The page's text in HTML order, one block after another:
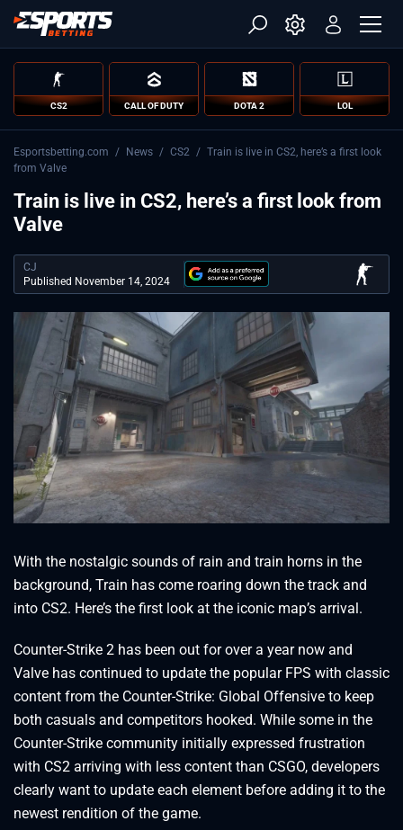
CS2 CALL OF DUTY DOTA 2 LOL
Esportsbetting.com / News / CS2 / Train is live in CS2, here’s a first look
from Valve
Train is live in CS2, here’s a first look from
Valve
CJ
Published November 14, 2024
With the nostalgic sounds of rain and train horns in the
background, Train has come roaring down the track and
into CS2. Here’s the first look at the iconic map’s arrival.
Counter-Strike 2 has been out for over a year now and
Valve has continued to update the popular FPS with classic
content from the Counter-Strike: Global Offensive to keep
both casuals and competitors hooked. While some in the
Counter-Strike community initially expressed frustration
with CS2 arriving with less content than CSGO, developers
clearly want to update each element before adding it to the
newest rendition of the game.